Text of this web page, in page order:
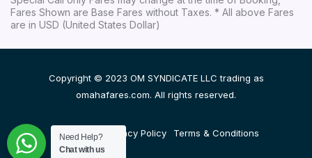
Fares Shown are Base Fares without Taxes. * All above Fares
are in USD (United States Dollar)
Copyright © 2023 OM SYNDICATE LLC trading as
omahafares.com. All rights reserved.
Disclaimer Privacy Policy Terms & Conditions
Need Help?
Chat with us